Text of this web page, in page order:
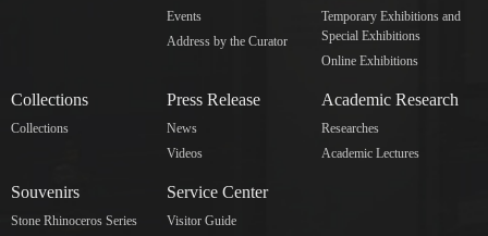
Events
Address by the Curator
Temporary Exhibitions and
Special Exhibitions
Online Exhibitions
Collections
Collections
Press Release
News
Videos
Academic Research
Researches
Academic Lectures
Souvenirs
Stone Rhinoceros Series
Service Center
Visitor Guide